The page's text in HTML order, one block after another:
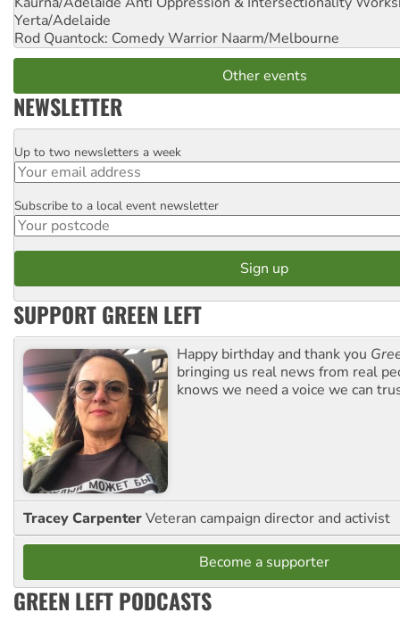
Yerta/Adelaide
Rod Quantock: Comedy Warrior Naarm/Melbourne
Other events
NEWSLETTER
Email
Up to two newsletters a week
Postcode
Subscribe to a local event newsletter
SUPPORT GREEN LEFT
Happy birthday and thank you
bringing us real news from real
knows we need a voice we can
Tracey CarpenterVeteran campaign director and activist
Become a supporter
GREEN LEFT PODCASTS